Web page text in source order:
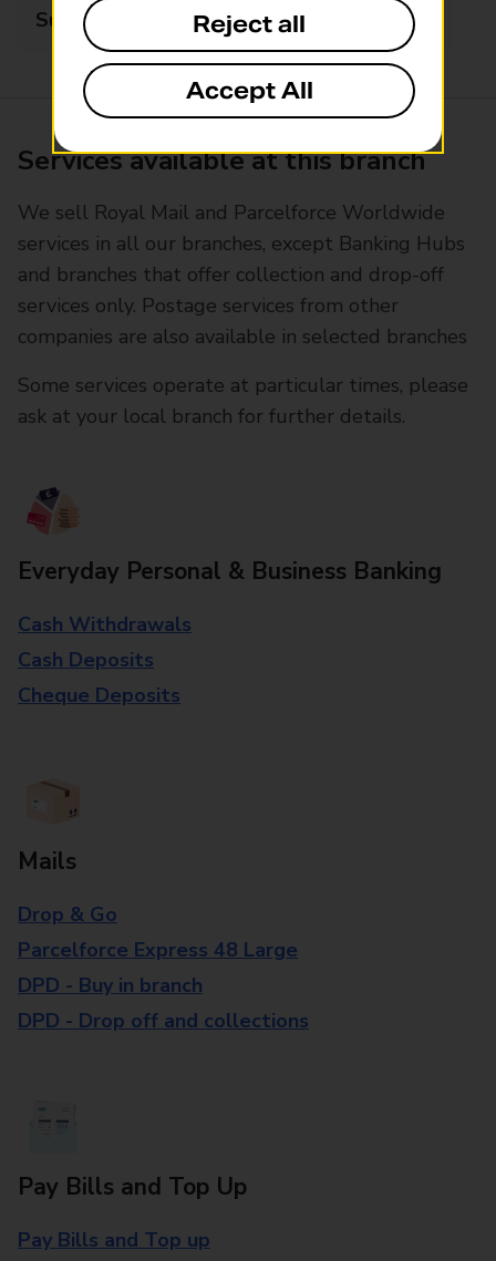
Sunday 10:00 - 14:00
Services available at this branch
We sell Royal Mail and Parcelforce Worldwide
services in all our branches, except Banking Hubs
and branches that offer collection and drop-off
services only. Postage services from other
companies are also available in selected branches
Some services operate at particular times, please
ask at your local branch for further details.
Everyday Personal & Business Banking
Cash Withdrawals
Cash Deposits
Cheque Deposits
Mails
Drop & Go
Parcelforce Express 48 Large
DPD - Buy in branch
DPD - Drop off and collections
Pay Bills and Top Up
Pay Bills and Top up
Reject all
Accept All